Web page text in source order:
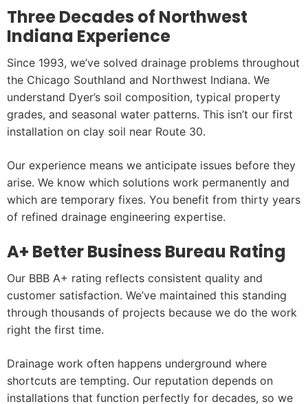
Three Decades of Northwest
Indiana Experience
Since 1993, we’ve solved drainage problems throughout
the Chicago Southland and Northwest Indiana. We
understand Dyer’s soil composition, typical property
grades, and seasonal water patterns. This isn’t our first
installation on clay soil near Route 30.
Our experience means we anticipate issues before they
arise. We know which solutions work permanently and
which are temporary fixes. You benefit from thirty years
of refined drainage engineering expertise.
A+ Better Business Bureau Rating
Our BBB A+ rating reflects consistent quality and
customer satisfaction. We’ve maintained this standing
through thousands of projects because we do the work
right the first time.
Drainage work often happens underground where
shortcuts are tempting. Our reputation depends on
installations that function perfectly for decades, so we